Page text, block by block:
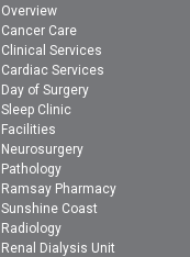
Overview
Cancer Care
Clinical Services
Cardiac Services
Day of Surgery
Sleep Clinic
Facilities
Neurosurgery
Pathology
Ramsay Pharmacy
Sunshine Coast
Radiology
Renal Dialysis Unit